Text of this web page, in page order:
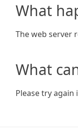
What
The web server
What
Please try again